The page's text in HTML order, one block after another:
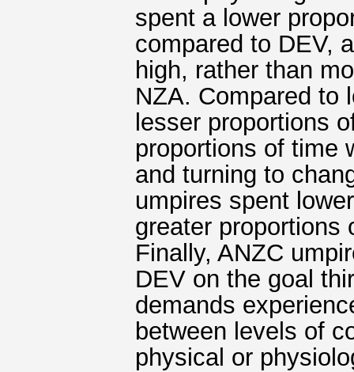
spent a lower
compared to DEV,
high, rather than
NZA. Compared to
lesser proportions
proportions of time
and turning to
umpires spent
greater proportions
Finally, ANZC
DEV on the goal
demands
between levels of
physical or